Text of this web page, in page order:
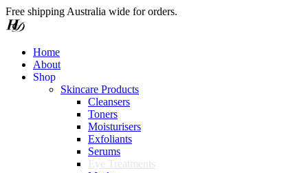
Free shipping Australia wide for orders.
Home
About
Shop
Skincare Products
Cleansers
Toners
Moisturisers
Exfoliants
Serums
Eye Treatments